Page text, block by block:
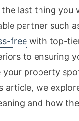
last thing you
partner such
free with top-
to ensuring
your property
article, we
and how